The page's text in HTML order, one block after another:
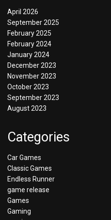
April 2026
September 2025
February 2025
February 2024
January 2024
December 2023
November 2023
October 2023
September 2023
August 2023
Categories
Car Games
Classic Games
Endless Runner
game release
Games
Gaming